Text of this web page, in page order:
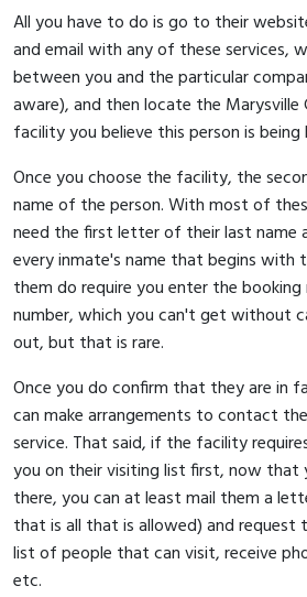
All you have to do is go to their
and email with any of these services,
between you and the particular
aware), and then locate the Marysville
facility you believe this person is being
Once you choose the facility, the
name of the person. With most of
need the first letter of their last name
every inmate's name that begins with
them do require you enter the
number, which you can't get without
out, but that is rare.
Once you do confirm that they are in
can make arrangements to contact
service. That said, if the facility
you on their visiting list first, now that
there, you can at least mail them a
that is all that is allowed) and request
list of people that can visit, receive
etc.